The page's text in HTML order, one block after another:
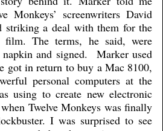
Monkeys’ screenwriters David
striking a deal with them for the
The terms, he said, were
and signed. Marker used
got in return to buy a Mac 8100,
personal computers at the
using to create new electronic
Twelve Monkeys was finally
I was surprised to see